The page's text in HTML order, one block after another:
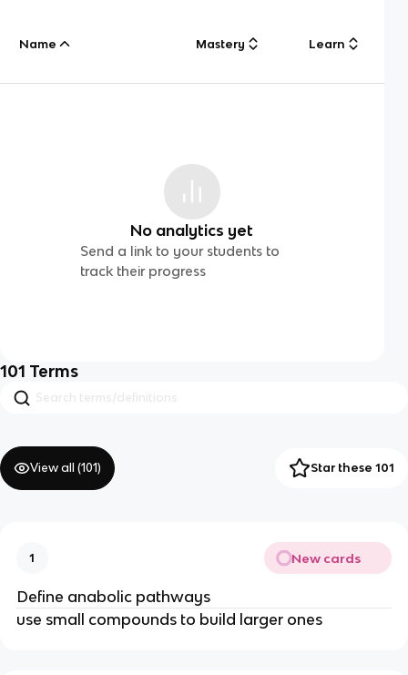
Name Mastery Learn
No analytics yet
Send a link to your students to
track their progress
101 Terms
View all (101) Star these 101
1 New cards
Define anabolic pathways
use small compounds to build larger ones